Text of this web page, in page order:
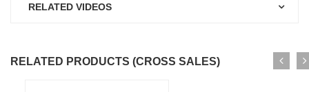
RELATED VIDEOS
RELATED PRODUCTS (CROSS SALES)